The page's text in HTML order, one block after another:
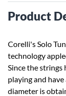
Product
Corelli's Solo
technology
Since the strings
playing and
diameter is